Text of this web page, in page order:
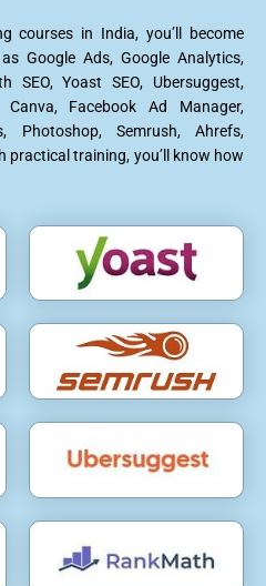
courses in India, you’ll become
Google Ads, Google Analytics,
SEO, Yoast SEO, Ubersuggest,
Facebook Ad Manager,
Photoshop, Semrush, Ahrefs,
practical training, you’ll know how